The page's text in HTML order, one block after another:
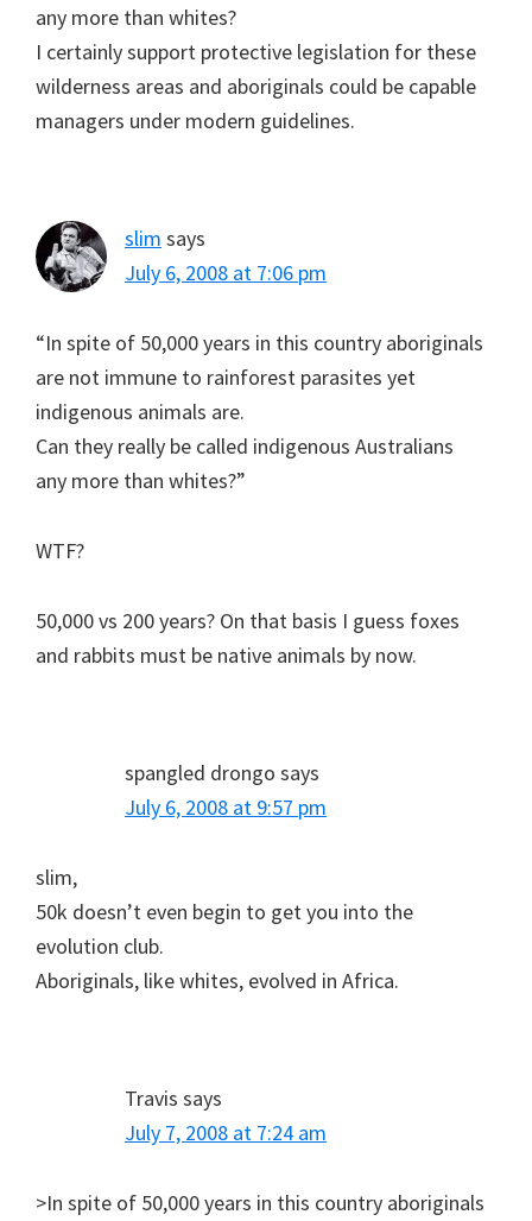
any more than whites?
I certainly support protective legislation for these
wilderness areas and aboriginals could be capable
managers under modern guidelines.
slim says
July 6, 2008 at 7:06 pm
“In spite of 50,000 years in this country aboriginals
are not immune to rainforest parasites yet
indigenous animals are.
Can they really be called indigenous Australians
any more than whites?”
WTF?
50,000 vs 200 years? On that basis I guess foxes
and rabbits must be native animals by now.
spangled drongo says
July 6, 2008 at 9:57 pm
slim,
50k doesn’t even begin to get you into the
evolution club.
Aboriginals, like whites, evolved in Africa.
Travis says
July 7, 2008 at 7:24 am
>In spite of 50,000 years in this country aboriginals